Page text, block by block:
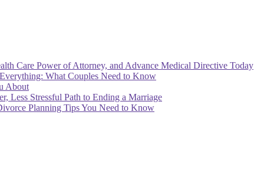
Care Power of Attorney, and Advance Medical Directive Today
What Couples Need to Know
About
Less Stressful Path to Ending a Marriage
Planning Tips You Need to Know